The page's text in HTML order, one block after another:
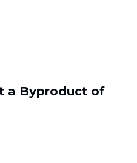
a Byproduct of